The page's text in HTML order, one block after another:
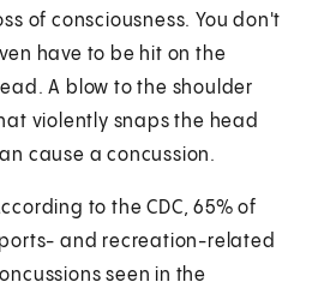
of consciousness. You don't
have to be hit on the
A blow to the shoulder
violently snaps the head
cause a concussion.
to the CDC, 65% of
and recreation-related
seen in the